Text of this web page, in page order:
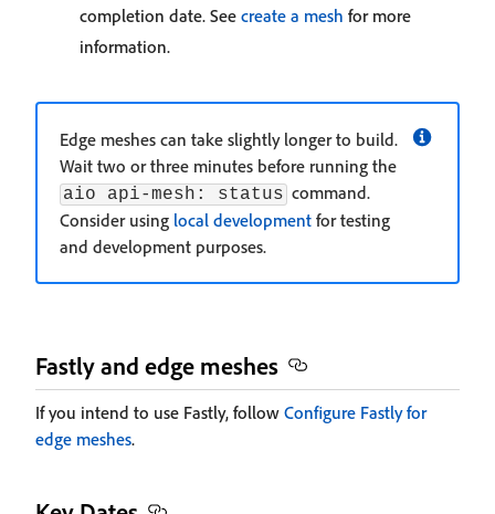
completion date. See create a mesh for more
information.
Edge meshes can take slightly longer to build.
Wait two or three minutes before running the
aio api-mesh: status command.
Consider using local development for testing
and development purposes.
Fastly and edge meshes
If you intend to use Fastly, follow Configure Fastly for
edge meshes.